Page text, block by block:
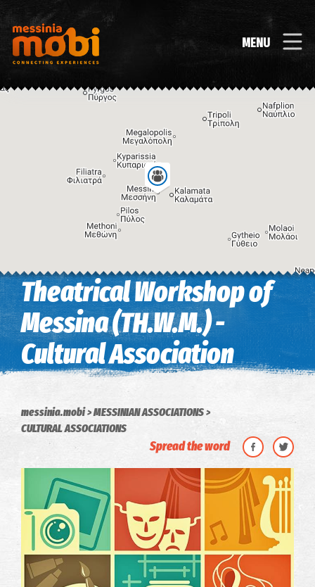
MENU
Keyboard shortcuts Image may be subject to copyright Terms
Theatrical Workshop of
Messina (TH.W.M.) -
Cultural Association
messinia.mobi
MESSINIAN ASSOCIATIONS
CULTURAL ASSOCIATIONS
Spread the word